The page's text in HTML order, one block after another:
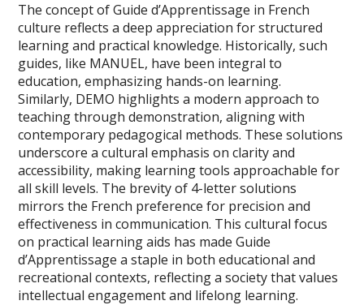
The concept of Guide d’Apprentissage in French
culture reflects a deep appreciation for structured
learning and practical knowledge. Historically, such
guides, like MANUEL, have been integral to
education, emphasizing hands-on learning.
Similarly, DEMO highlights a modern approach to
teaching through demonstration, aligning with
contemporary pedagogical methods. These solutions
underscore a cultural emphasis on clarity and
accessibility, making learning tools approachable for
all skill levels. The brevity of 4-letter solutions
mirrors the French preference for precision and
effectiveness in communication. This cultural focus
on practical learning aids has made Guide
d’Apprentissage a staple in both educational and
recreational contexts, reflecting a society that values
intellectual engagement and lifelong learning.